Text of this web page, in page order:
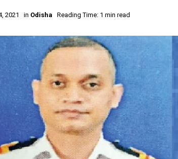
2021 in Odisha Reading Time: 1 min read